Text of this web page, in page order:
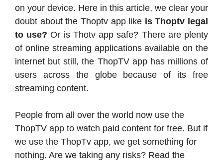
on your device. Here in this article, we clear your
doubt about the Thoptv app like is Thoptv legal
to use? Or is Thotv app safe? There are plenty
of online streaming applications available on the
internet but still, the ThopTV app has millions of
users across the globe because of its free
streaming content.
People from all over the world now use the
ThopTV app to watch paid content for free. But if
we use the ThopTv app, we get something for
nothing. Are we taking any risks? Read the